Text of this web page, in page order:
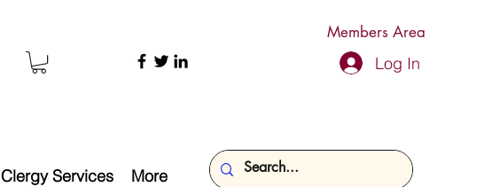
Members Area
Log In
Clergy Services More